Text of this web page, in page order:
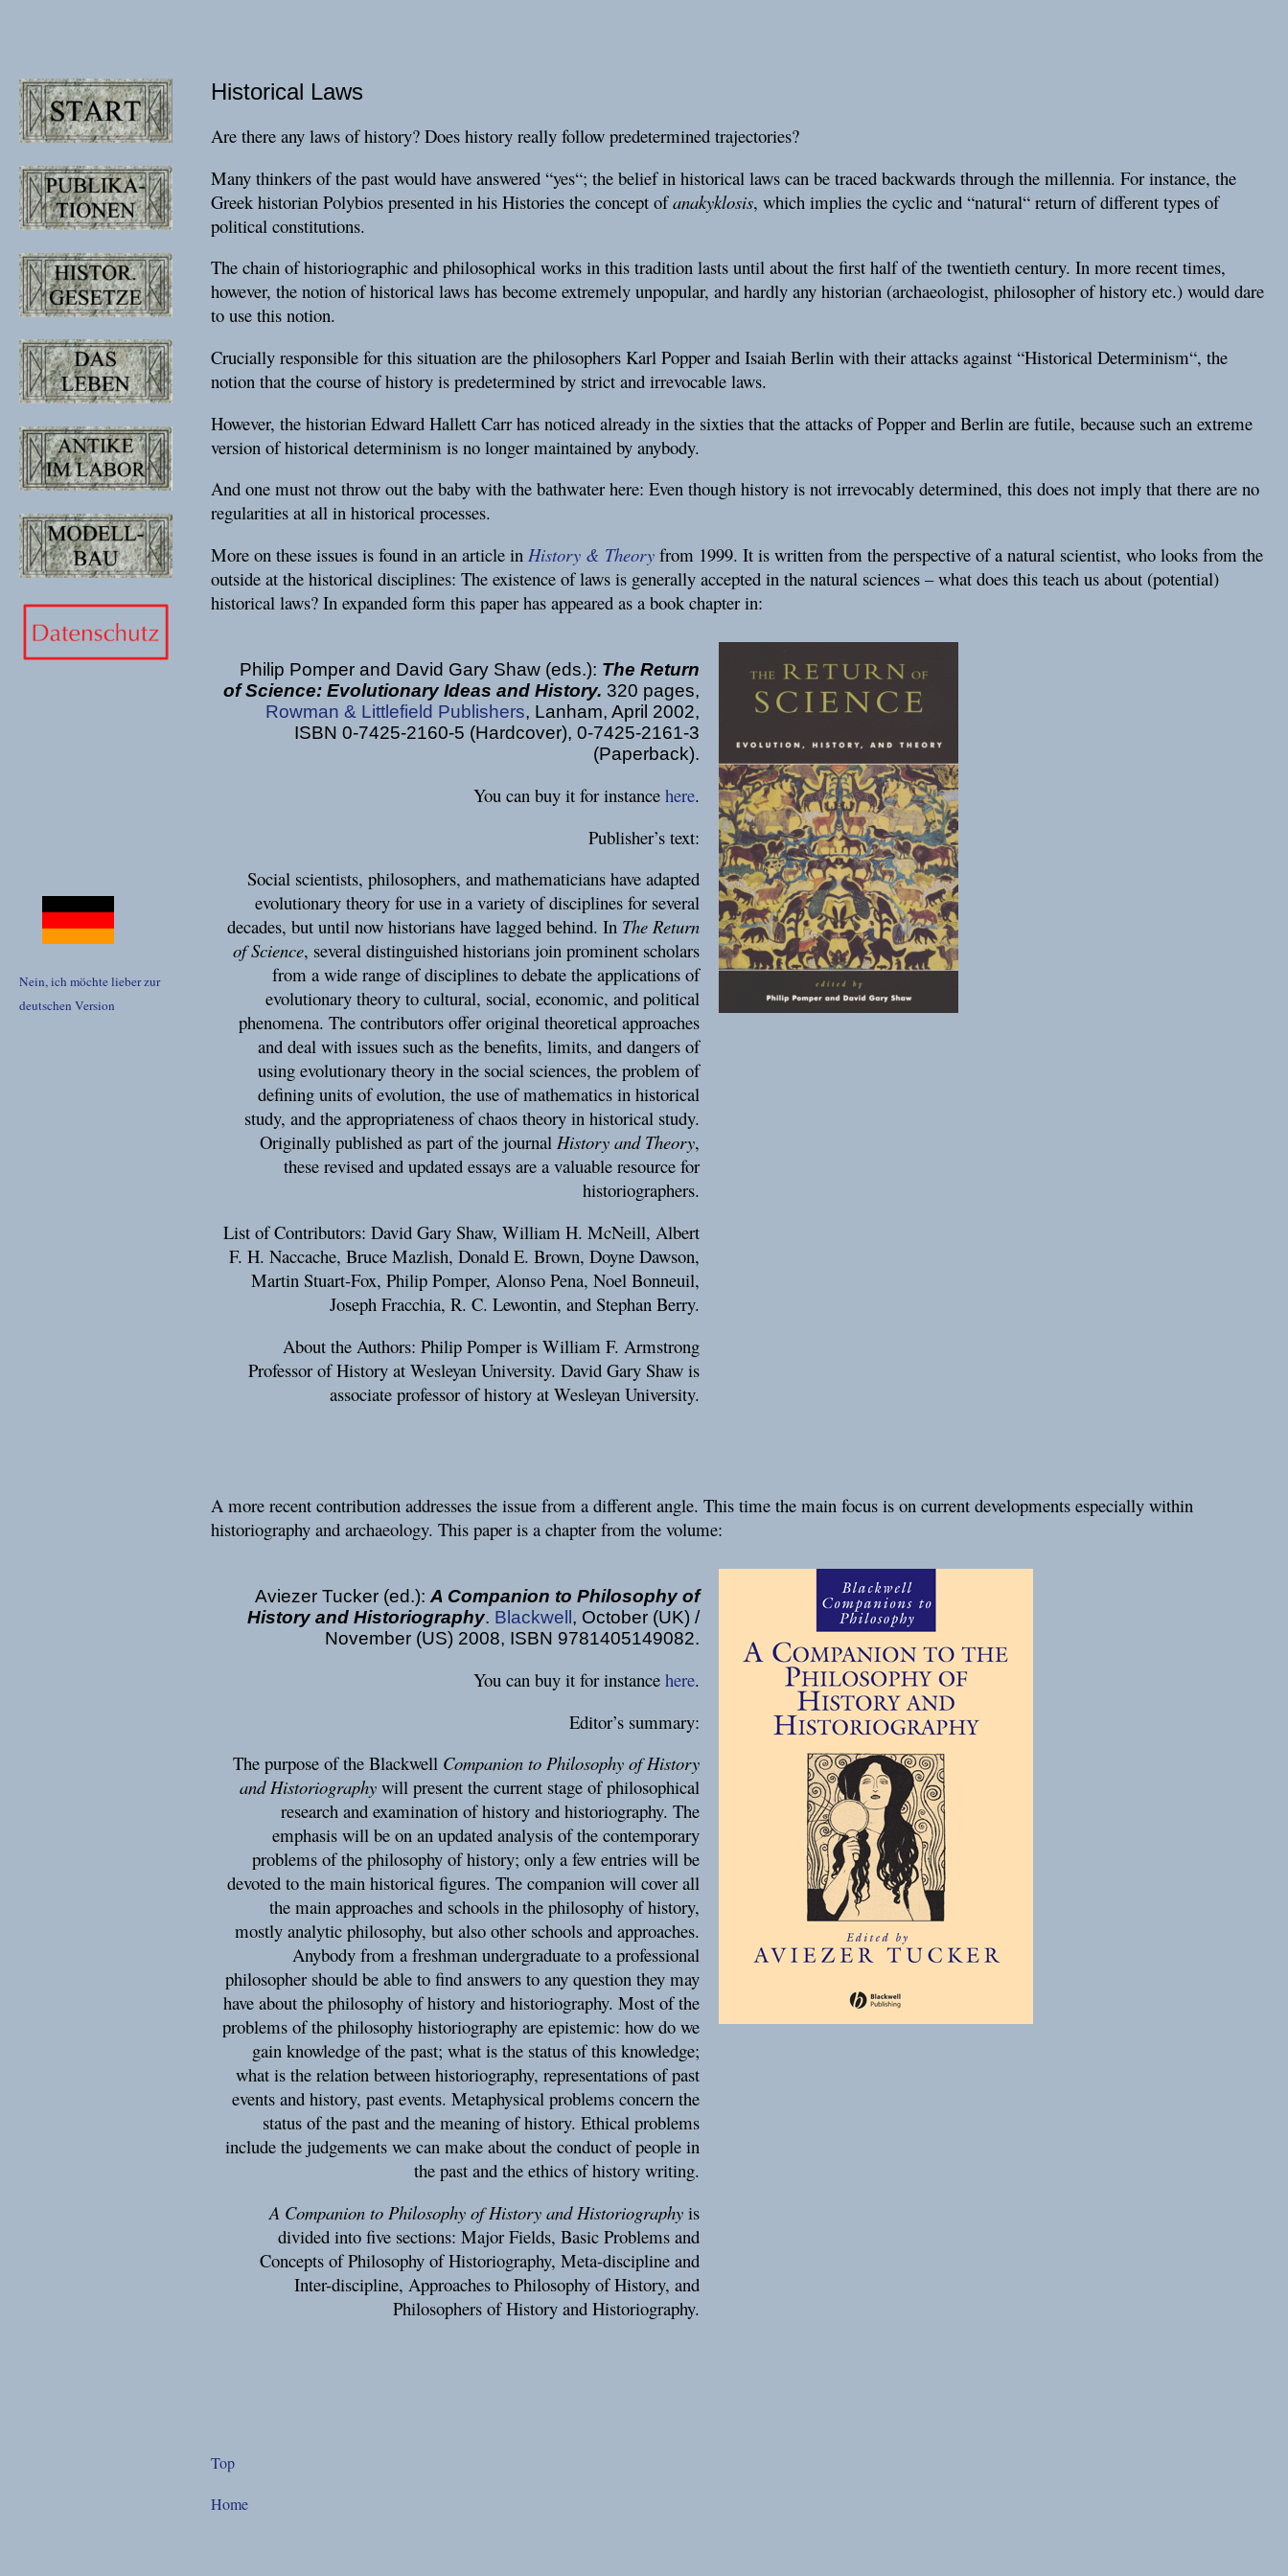
Nein, ich möchte lieber zur
deutschen Version
Historical Laws
Are there any laws of history? Does history really follow predetermined trajectories?
Many thinkers of the past would have answered “yes“; the belief in historical laws can be traced backwards through the millennia. For instance, the
Greek historian Polybios presented in his Histories the concept ofanakyklosis, which implies the cyclic and “natural“ return of different types of
political constitutions.
The chain of historiographic and philosophical works in this tradition lasts until about the first half of the twentieth century. In more recent times,
however, the notion of historical laws has become extremely unpopular, and hardly any historian (archaeologist, philosopher of history etc.) would dare
to use this notion.
Crucially responsible for this situation are the philosophers Karl Popper and Isaiah Berlin with their attacks against “Historical Determinism“, the
notion that the course of history is predetermined by strict and irrevocable laws.
However, the historian Edward Hallett Carr has noticed already in the sixties that the attacks of Popper and Berlin are futile, because such an extreme
version of historical determinism is no longer maintained by anybody.
And one must not throw out the baby with the bathwater here: Even though history is not irrevocably determined, this does not imply that there are no
regularities at all in historical processes.
More on these issues is found in an article in History & Theory from 1999. It is written from the perspective of a natural scientist, who looks from the
outside at the historical disciplines: The existence of laws is generally accepted in the natural sciences – what does this teach us about (potential)
historical laws? In expanded form this paper has appeared as a book chapter in:
Philip Pomper and David Gary Shaw (eds.): The Return
of Science: Evolutionary Ideas and History. 320 pages,
Rowman & Littlefield Publishers, Lanham, April 2002,
ISBN 0-7425-2160-5 (Hardcover), 0-7425-2161-3
(Paperback).
You can buy it for instance here.
Publisher’s text:
Social scientists, philosophers, and mathematicians have adapted
evolutionary theory for use in a variety of disciplines for several
decades, but until now historians have lagged behind. In The Return
of Science, several distinguished historians join prominent scholars
from a wide range of disciplines to debate the applications of
evolutionary theory to cultural, social, economic, and political
phenomena. The contributors offer original theoretical approaches
and deal with issues such as the benefits, limits, and dangers of
using evolutionary theory in the social sciences, the problem of
defining units of evolution, the use of mathematics in historical
study, and the appropriateness of chaos theory in historical study.
Originally published as part of the journal History and Theory,
these revised and updated essays are a valuable resource for
historiographers.
List of Contributors: David Gary Shaw, William H. McNeill, Albert
F. H. Naccache, Bruce Mazlish, Donald E. Brown, Doyne Dawson,
Martin Stuart-Fox, Philip Pomper, Alonso Pena, Noel Bonneuil,
Joseph Fracchia, R. C. Lewontin, and Stephan Berry.
About the Authors: Philip Pomper is William F. Armstrong
Professor of History at Wesleyan University. David Gary Shaw is
associate professor of history at Wesleyan University.
A more recent contribution addresses the issue from a different angle. This time the main focus is on current developments especially within
historiography and archaeology. This paper is a chapter from the volume:
Aviezer Tucker (ed.): A Companion to Philosophy of
History and Historiography. Blackwell , October (UK) /
November (US) 2008, ISBN 9781405149082.
You can buy it for instance here.
Editor’s summary:
The purpose of the Blackwell Companion to Philosophy of History
and Historiography will present the current stage of philosophical
research and examination of history and historiography. The
emphasis will be on an updated analysis of the contemporary
problems of the philosophy of history; only a few entries will be
devoted to the main historical figures. The companion will cover all
the main approaches and schools in the philosophy of history,
mostly analytic philosophy, but also other schools and approaches.
Anybody from a freshman undergraduate to a professional
philosopher should be able to find answers to any question they may
have about the philosophy of history and historiography. Most of the
problems of the philosophy historiography are epistemic: how do we
gain knowledge of the past; what is the status of this knowledge;
what is the relation between historiography, representations of past
events and history, past events. Metaphysical problems concern the
status of the past and the meaning of history. Ethical problems
include the judgements we can make about the conduct of people in
the past and the ethics of history writing.
A Companion to Philosophy of History and Historiography is
divided into five sections: Major Fields, Basic Problems and
Concepts of Philosophy of Historiography, Meta-discipline and
Inter-discipline, Approaches to Philosophy of History, and
Philosophers of History and Historiography.
Top
Home